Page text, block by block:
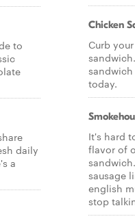
to
daily
a
Chicken
Curb
today.
It's hard
flavor of
sausage
english
stop